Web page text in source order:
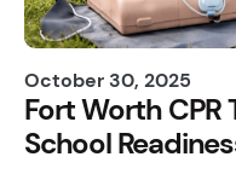
October 30, 2025
Fort Worth CPR
School